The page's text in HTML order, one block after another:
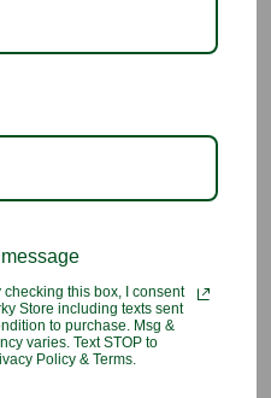
lock in taste and texture
easily when you're
this box, I consent
Store including texts sent
to purchase. Msg &
varies. Text STOP to
Policy & Terms.